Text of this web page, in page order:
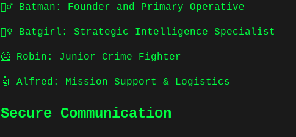
🦸‍♂️ Batman: Founder and Primary Operative
🦸‍♀️ Batgirl: Strategic Intelligence Specialist
🦸 Robin: Junior Crime Fighter
🤖 Alfred: Mission Support & Logistics
Secure Communication